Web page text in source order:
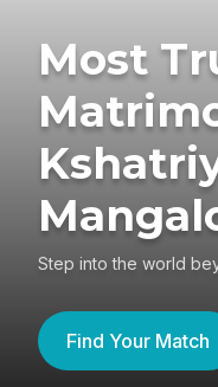
Most
Step into the world
Find Your Match